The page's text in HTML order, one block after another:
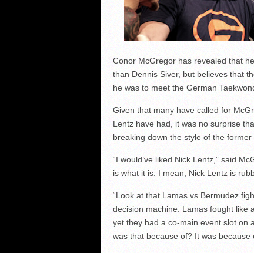
Conor McGregor has revealed that
than Dennis Siver, but believes that
he was to meet the German
Given that many have called for
Lentz have had, it was no surprise
breaking down the style of the former
“I would’ve liked Nick Lentz,” said
is what it is. I mean, Nick Lentz is
“Look at that Lamas vs Bermudez
decision machine. Lamas fought like
yet they had a co-main event slot on
was that because of? It was because